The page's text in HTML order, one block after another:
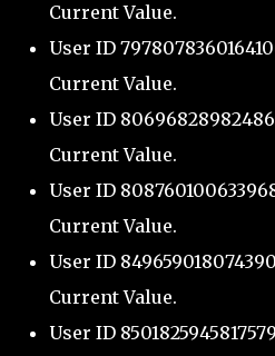
Current Value.
User ID
Current Value.
User ID
Current Value.
User ID
Current Value.
User ID
Current Value.
User ID